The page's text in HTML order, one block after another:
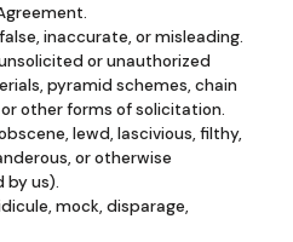
inaccurate, or misleading.
or unauthorized
pyramid schemes, chain
other forms of solicitation.
lewd, lascivious, filthy,
or otherwise
by us).
mock, disparage,